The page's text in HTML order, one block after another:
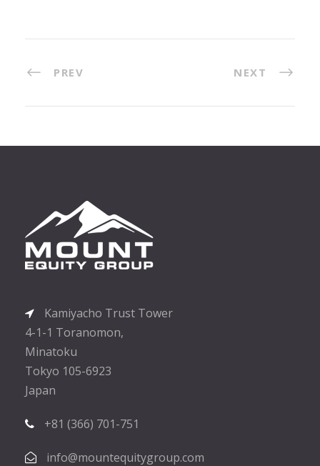
PREV NEXT
Kamiyacho Trust Tower
4-1-1 Toranomon,
Minatoku
Tokyo 105-6923
Japan
+81 (366) 701-751
info@mountequitygroup.com